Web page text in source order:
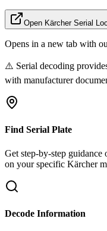
Open KärcherSerial
Opens in a new tab with
⚠️ Serial decoding
with manufacturer
Find Serial Plate
Get step-by-step guidance
on your specific Kärcher
Decode Information